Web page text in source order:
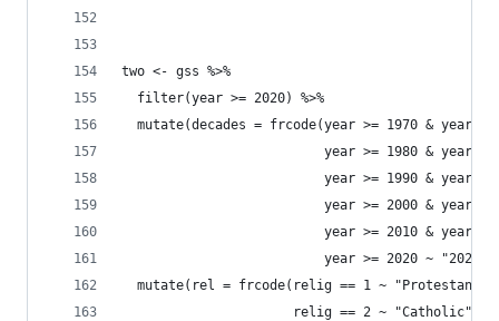
two <- gss %>%
  filter(year >= 2020) %>%
mutate(decades = frcode(year >= 1970 & year
year >= 1980 & year
year >= 1990 & year
year >= 2000 & year
year >= 2010 & year
year >= 2020 ~
mutate(rel = frcode(relig == 1 ~
                      relig == 2 ~ "Catholic",